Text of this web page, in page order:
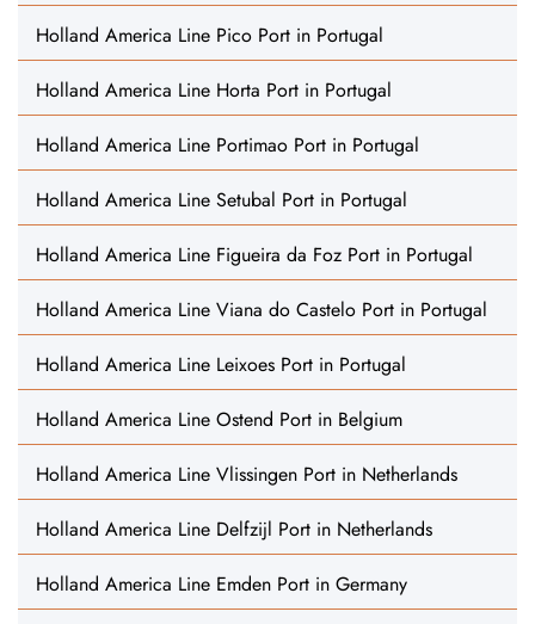
Holland America Line Pico Port in Portugal
Holland America Line Horta Port in Portugal
Holland America Line Portimao Port in Portugal
Holland America Line Setubal Port in Portugal
Holland America Line Figueira da Foz Port in Portugal
Holland America Line Viana do Castelo Port in Portugal
Holland America Line Leixoes Port in Portugal
Holland America Line Ostend Port in Belgium
Holland America Line Vlissingen Port in Netherlands
Holland America Line Delfzijl Port in Netherlands
Holland America Line Emden Port in Germany